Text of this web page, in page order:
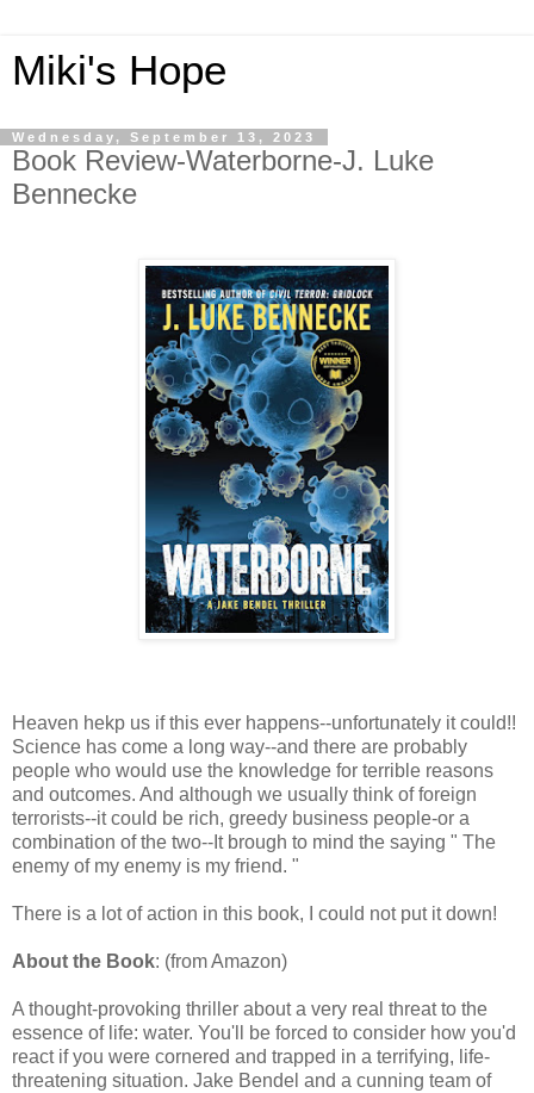
Miki's Hope
Wednesday, September 13, 2023
Book Review-Waterborne-J. Luke
Bennecke
Heaven hekp us if this ever happens--unfortunately it could!!
Science has come a long way--and there are probably
people who would use the knowledge for terrible reasons
and outcomes. And although we usually think of foreign
terrorists--it could be rich, greedy business people-or a
combination of the two--It brough to mind the saying " The
enemy of my enemy is my friend. "
There is a lot of action in this book, I could not put it down!
About the Book: (from Amazon)
A thought-provoking thriller about a very real threat to the
essence of life: water. You'll be forced to consider how you'd
react if you were cornered and trapped in a terrifying, life-
threatening situation. Jake Bendel and a cunning team of